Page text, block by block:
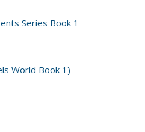
Series Book 1
World Book 1)